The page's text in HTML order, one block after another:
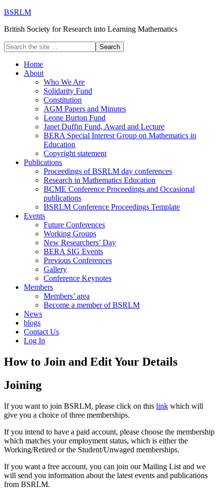
BSRLM
British Society for Research into Learning Mathematics
Home
About
Who We Are
Solidarity Fund
Constitution
AGM Papers and Minutes
Leone Burton Fund
Janet Duffin Fund, Award and Lecture
BERA Special Interest Group on Mathematics in
Education
Copyright statement
Publications
Proceedings of BSRLM day conferences
Research in Mathematics Education
BCME Conference Proceedings and Occasional
publications
BSRLM Conference Proceedings Template
Events
Future Conferences
Working Groups
New Researchers’ Day
BERA SIG Events
Previous Conferences
Gallery
Conference Keynotes
Members
Members’ area
Become a member of BSRLM
News
blogs
Contact Us
Log In
How to Join and Edit Your Details
Joining
If you want to join BSRLM, please click on this link which will
give you a choice of three memberships.
If you intend to have a paid account, please choose the membership
which matches your employment status, which is either the
Working/Retired or the Student/Unwaged memberships.
If you want a free account, you can join our Mailing List and we
will send you information about the latest events and publications
from BSRLM.